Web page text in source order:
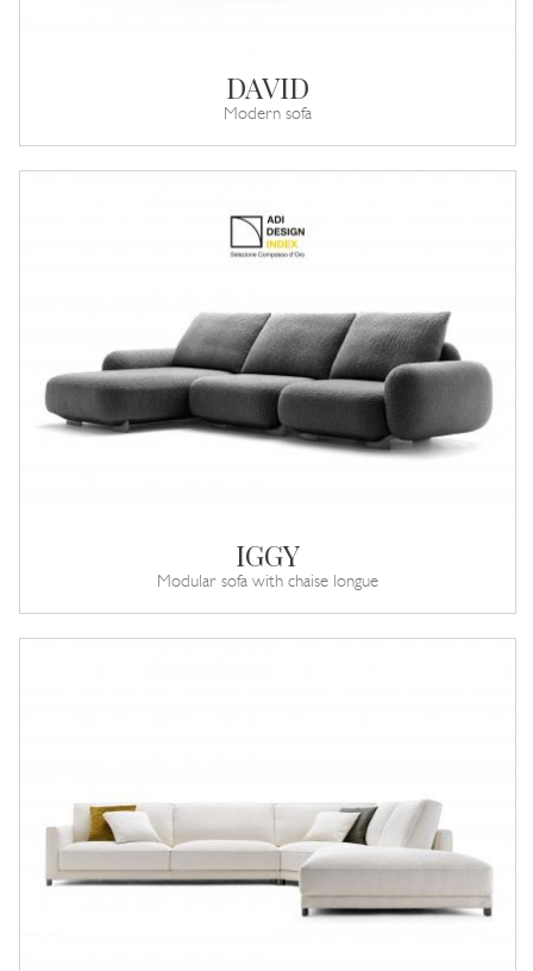
DAVID
Modern sofa
IGGY
Modular sofa with chaise longue